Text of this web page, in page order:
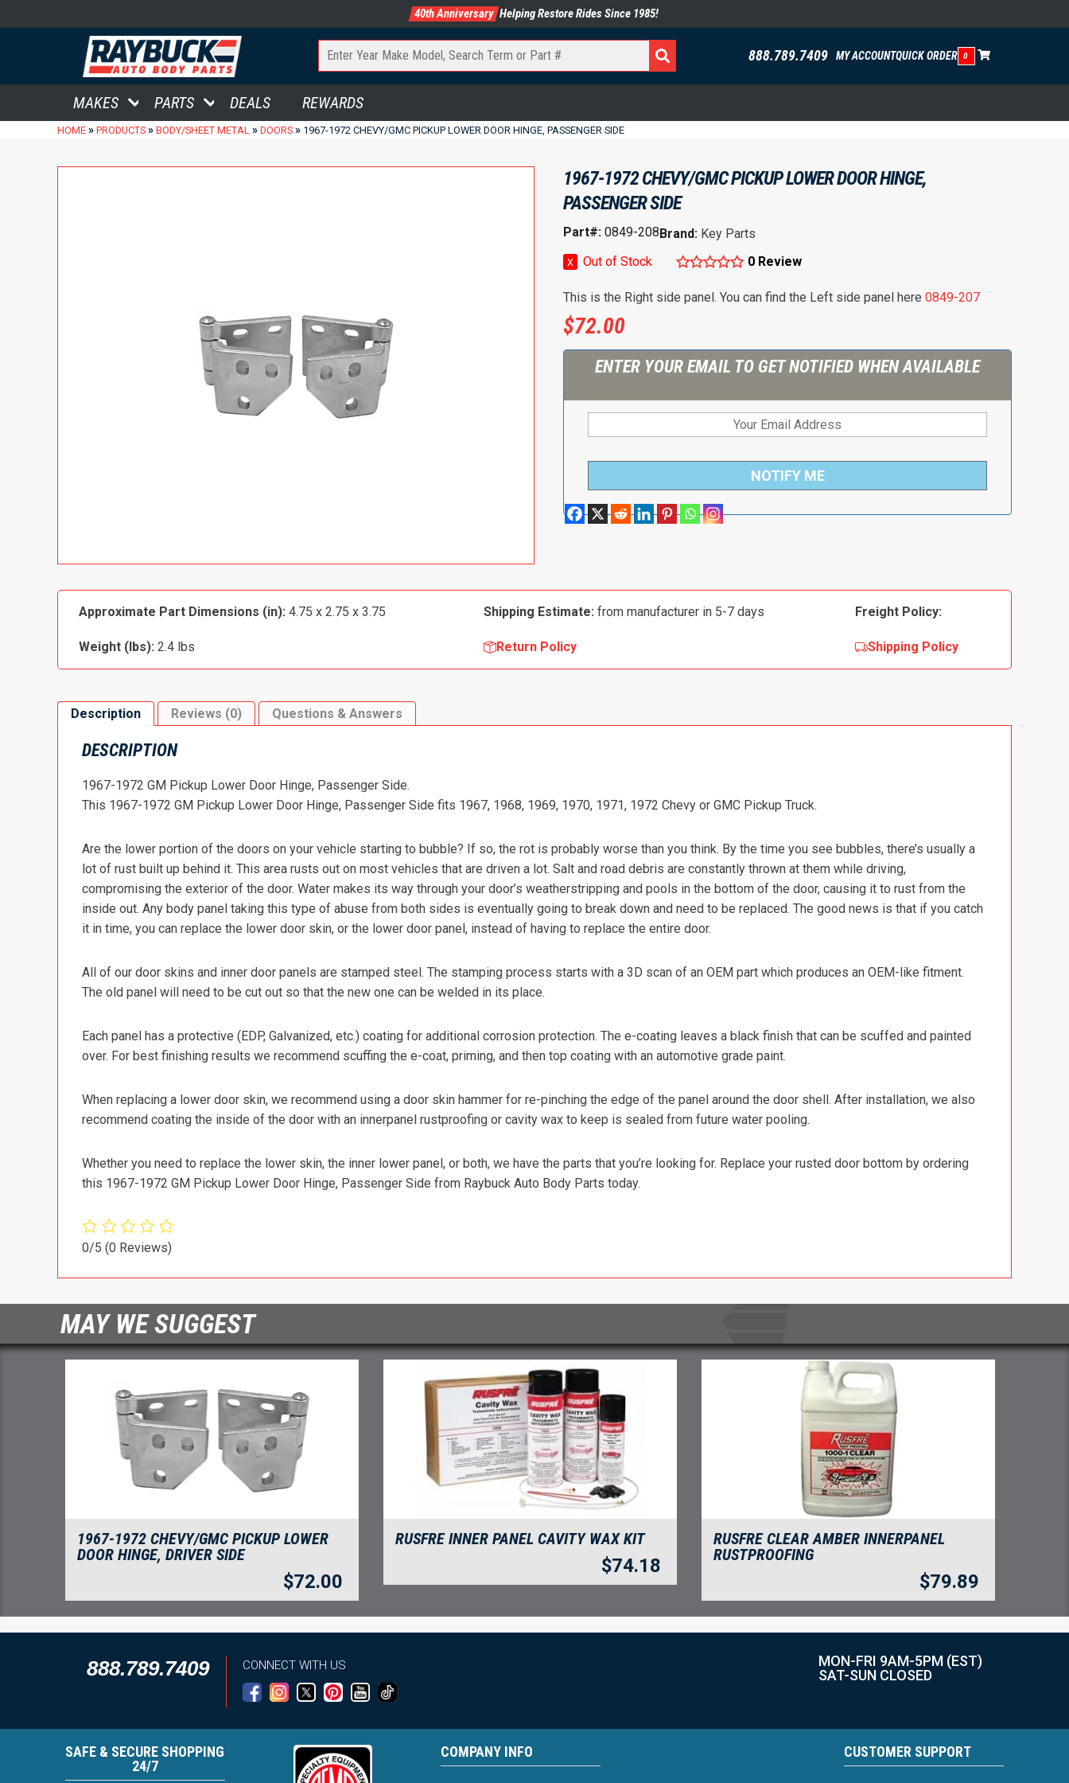
40th Anniversary Helping Restore Rides Since 1985!
888.789.7409 MY ACCOUNTQUICK ORDER 0
MAKES PARTS DEALS REWARDS
HOME » PRODUCTS » BODY/SHEET METAL » DOORS » 1967-1972 CHEVY/GMC PICKUP LOWER DOOR HINGE, PASSENGER SIDE
1967-1972 CHEVY/GMC PICKUP LOWER DOOR HINGE,
PASSENGER SIDE
Part#: 0849-208Brand: Key Parts
x
Out of Stock 0 Review
This is the Right side panel. You can find the Left side panel here 0849-207
$72.00
ENTER YOUR EMAIL TO GET NOTIFIED WHEN AVAILABLE
NOTIFY ME
Approximate Part Dimensions (in): 4.75 x 2.75 x 3.75 Shipping Estimate: from manufacturer in 5-7 days Freight Policy:
Weight (lbs): 2.4 lbs Return Policy Shipping Policy
Description Reviews (0) Questions & Answers
DESCRIPTION
1967-1972 GM Pickup Lower Door Hinge, Passenger Side.
This 1967-1972 GM Pickup Lower Door Hinge, Passenger Side fits 1967, 1968, 1969, 1970, 1971, 1972 Chevy or GMC Pickup Truck.
Are the lower portion of the doors on your vehicle starting to bubble? If so, the rot is probably worse than you think. By the time you see bubbles, there’s usually a
lot of rust built up behind it. This area rusts out on most vehicles that are driven a lot. Salt and road debris are constantly thrown at them while driving,
compromising the exterior of the door. Water makes its way through your door’s weatherstripping and pools in the bottom of the door, causing it to rust from the
inside out. Any body panel taking this type of abuse from both sides is eventually going to break down and need to be replaced. The good news is that if you catch
it in time, you can replace the lower door skin, or the lower door panel, instead of having to replace the entire door.
All of our door skins and inner door panels are stamped steel. The stamping process starts with a 3D scan of an OEM part which produces an OEM-like fitment.
The old panel will need to be cut out so that the new one can be welded in its place.
Each panel has a protective (EDP, Galvanized, etc.) coating for additional corrosion protection. The e-coating leaves a black finish that can be scuffed and painted
over. For best finishing results we recommend scuffing the e-coat, priming, and then top coating with an automotive grade paint.
When replacing a lower door skin, we recommend using a door skin hammer for re-pinching the edge of the panel around the door shell. After installation, we also
recommend coating the inside of the door with an innerpanel rustproofing or cavity wax to keep is sealed from future water pooling.
Whether you need to replace the lower skin, the inner lower panel, or both, we have the parts that you’re looking for. Replace your rusted door bottom by ordering
this 1967-1972 GM Pickup Lower Door Hinge, Passenger Side from Raybuck Auto Body Parts today.
0/5 (0 Reviews)
MAY WE SUGGEST
1967-1972 CHEVY/GMC PICKUP LOWER
DOOR HINGE, DRIVER SIDE
$72.00
RUSFRE INNER PANEL CAVITY WAX KIT
$74.18
RUSFRE CLEAR AMBER INNERPANEL
RUSTPROOFING
$79.89
888.789.7409 CONNECT WITH US
MON-FRI 9AM-5PM (EST)
SAT-SUN CLOSED
SAFE & SECURE SHOPPING
24/7
COMPANY INFO CUSTOMER SUPPORT